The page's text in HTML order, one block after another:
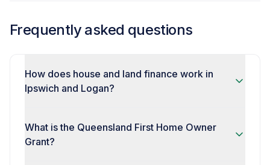
Frequently asked questions
How does house and land finance work in
Ipswich and Logan?
What is the Queensland First Home Owner
Grant?